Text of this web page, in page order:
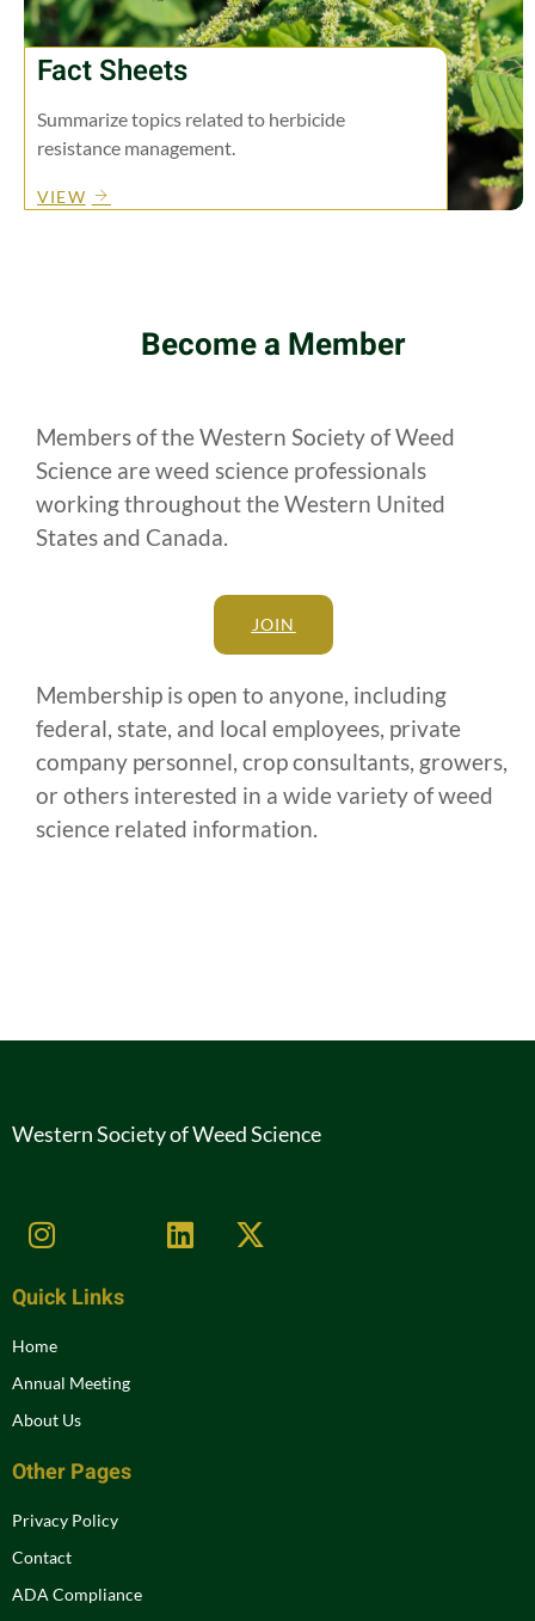
Fact Sheets
Summarize topics related to herbicide
resistance management.
VIEW
Become a Member
Members of the Western Society of Weed
Science are weed science professionals
working throughout the Western United
States and Canada.
JOIN
Membership is open to anyone, including
federal, state, and local employees, private
company personnel, crop consultants, growers,
or others interested in a wide variety of weed
science related information.
Western Society of Weed Science
Quick Links
Home
Annual Meeting
About Us
Other Pages
Privacy Policy
Contact
ADA Compliance